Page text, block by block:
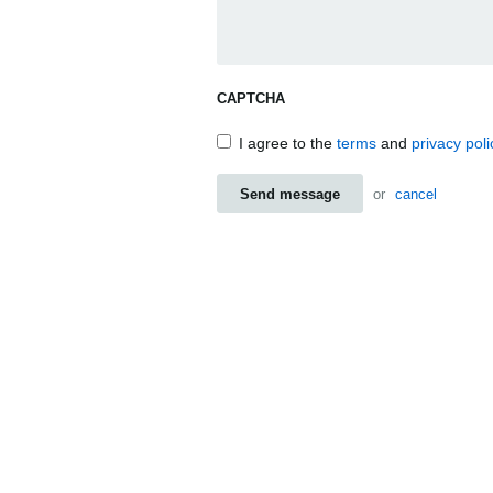
CAPTCHA
I agree to the terms and privacy
Send message or cancel